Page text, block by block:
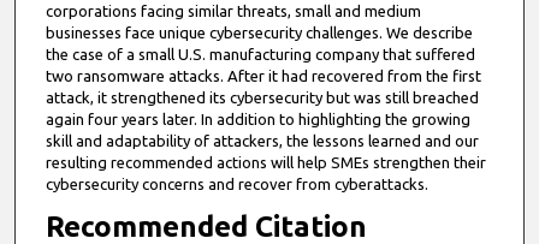
corporations facing similar threats, small and medium
businesses face unique cybersecurity challenges. We describe
the case of a small U.S. manufacturing company that suffered
two ransomware attacks. After it had recovered from the first
attack, it strengthened its cybersecurity but was still breached
again four years later. In addition to highlighting the growing
skill and adaptability of attackers, the lessons learned and our
resulting recommended actions will help SMEs strengthen their
cybersecurity concerns and recover from cyberattacks.
Recommended Citation